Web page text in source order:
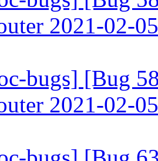
2021-02-
bugs] [Bug
2021-02-